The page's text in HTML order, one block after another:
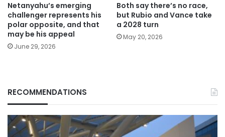
Netanyahu’s emerging
challenger represents his
polar opposite, and that
may be his appeal
June 29, 2026
Both say there’s no race,
but Rubio and Vance take
a 2028 turn
May 20, 2026
RECOMMENDATIONS